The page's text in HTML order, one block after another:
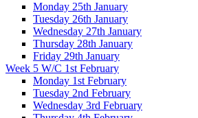
Monday 25th January
Tuesday 26th January
Wednesday 27th January
Thursday 28th January
Friday 29th January
Week 5 W/C 1st February
Monday 1st February
Tuesday 2nd February
Wednesday 3rd February